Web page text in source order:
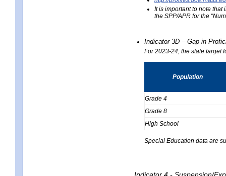
It is important to note that
the SPP/APR for the
Indicator 3D – Gap in
For 2023-24, the state target
Population
Grade 4
Grade 8
High School
Special Education data are
Indicator 4 - Suspension/